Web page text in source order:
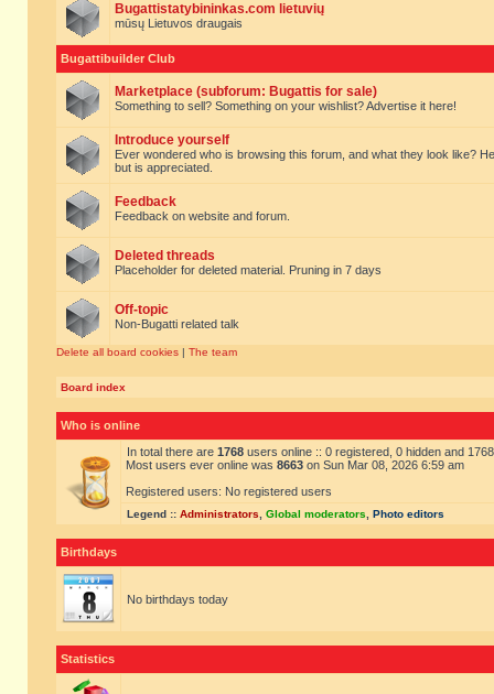
Bugattistatybininkas.com lietuvių
mūsų Lietuvos draugais
Bugattibuilder Club
Marketplace (subforum: Bugattis for sale)
Something to sell? Something on your wishlist? Advertise it here!
Introduce yourself
Ever wondered who is browsing this forum, and what they look like?
but is appreciated.
Feedback
Feedback on website and forum.
Deleted threads
Placeholder for deleted material. Pruning in 7 days
Off-topic
Non-Bugatti related talk
Delete all board cookies | The team
Board index
Who is online
In total there are 1768 users online :: 0 registered, 0 hidden and
Most users ever online was 8663 on Sun Mar 08, 2026 6:59 am
Registered users: No registered users
Legend :: Administrators Global moderators Photo editors
Birthdays
No birthdays today
Statistics